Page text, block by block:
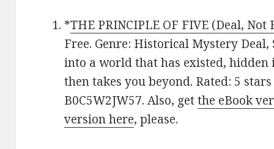
*THE PRINCIPLE OF FIVE (Deal, Not
Free. Genre: Historical Mystery
into a world that has existed,
then takes you beyond. Rated: 5
B0C5W2JW57. Also, getthe eBook
version here, please.